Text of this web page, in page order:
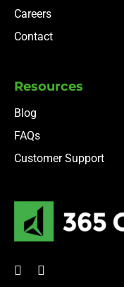
Careers
Contact
Resources
Blog
FAQs
Customer Support